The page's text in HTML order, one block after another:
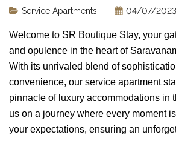
Service Apartments 04/07/2023
Welcome to SR Boutique Stay, your
and opulence in the heart of
With its unrivaled blend of
convenience, our service apartment
pinnacle of luxury accommodations in
us on a journey where every moment
your expectations, ensuring an